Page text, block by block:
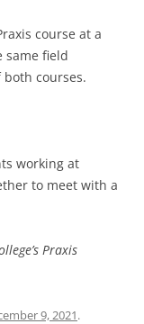
course at a
same field
courses.
working at
to meet with a
Praxis
9, 2021.